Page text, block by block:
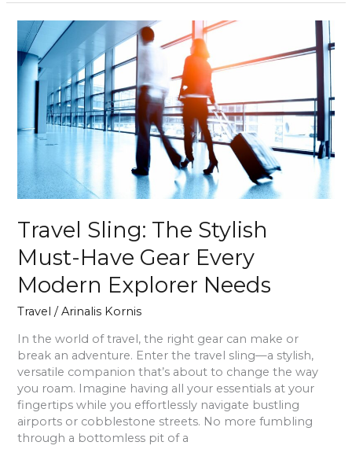
Travel Sling: The Stylish
Must-Have Gear Every
Modern Explorer Needs
Travel /Arinalis Kornis
In the world of travel, the right gear can make or
break an adventure. Enter the travel sling—a stylish,
versatile companion that’s about to change the way
you roam. Imagine having all your essentials at your
fingertips while you effortlessly navigate bustling
airports or cobblestone streets. No more fumbling
through a bottomless pit of a
Travel
Sling:
The
Stylish
Must-
Have
Gear
Every
Explorer
Needs